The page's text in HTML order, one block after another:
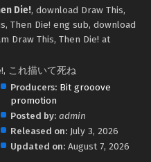
Die!, download Draw This,
Then Die! eng sub, download
Draw This, Then Die! at
これ描いて死ね
Producers: Bit grooove
promotion
Posted by: admin
Released on: July 3, 2026
Updated on: August 7, 2026